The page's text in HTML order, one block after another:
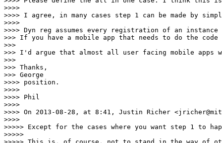
>>>>
>>>> I agree, in many cases step 1 can be made by
>>>>
>>>> Dyn reg assumes every registration of an
>>> If you have a mobile app that needs to do the
>>>
>>> I'd argue that almost all user facing mobile
>>>
>>> Thanks,
>>> George
>>>> position.
>>>>
>>>> Phil
>>>>
>>>> On 2013-08-28, at 8:41, Justin Richer
>>>>
>>>>> Except for the cases where you want step 1 to
>>>>>